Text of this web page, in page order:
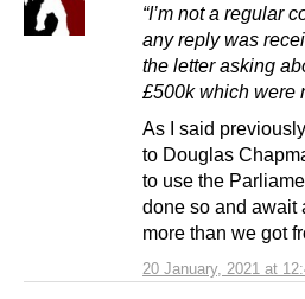
20 January, 2021 at
“I’m not a regular
any reply was
the letter asking
£500k which were
As I said
to Douglas
to use the
done so and await
more than we got